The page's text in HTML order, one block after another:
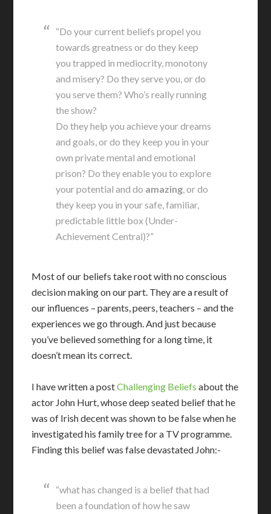
“Do your current beliefs propel you
towards greatness or do they keep
you trapped in mediocrity, monotony
and misery? Do they serve you, or do
you serve them? Who’s really running
the show?
Do they help you achieve your dreams
and goals, or do they keep you in your
own private mental and emotional
prison? Do they enable you to explore
your potential and do amazing, or do
they keep you in your safe, familiar,
predictable little box (Under-
Achievement Central)?”
Most of our beliefs take root with no conscious
decision making on our part. They are a result of
our influences – parents, peers, teachers – and the
experiences we go through. And just because
you’ve believed something for a long time, it
doesn’t mean its correct.
I have written a postChallenging Beliefs about the
actor John Hurt, whose deep seated belief that he
was of Irish decent was shown to be false when he
investigated his family tree for a TV programme.
Finding this belief was false devastated John:-
“what has changed is a belief that had
been a foundation of how he saw